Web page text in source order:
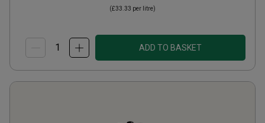
(£33.33 per litre)
ADD TO BASKET